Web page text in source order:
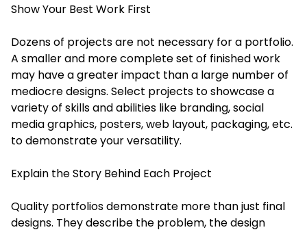
Show Your Best Work First
Dozens of projects are not necessary for a portfolio.
A smaller and more complete set of finished work
may have a greater impact than a large number of
mediocre designs. Select projects to showcase a
variety of skills and abilities like branding, social
media graphics, posters, web layout, packaging, etc.
to demonstrate your versatility.
Explain the Story Behind Each Project
Quality portfolios demonstrate more than just final
designs. They describe the problem, the design